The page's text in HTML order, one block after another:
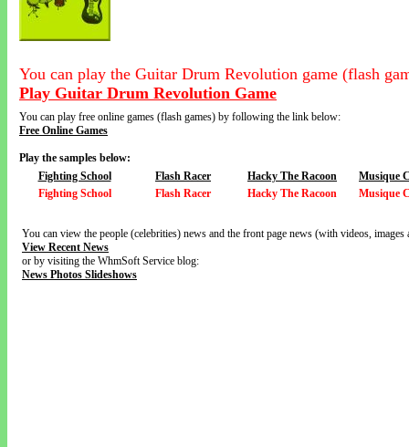
You can play the Guitar Drum Revolution game (flash
Play Guitar Drum Revolution Game
You can play free online games (flash games) by following the link below:
Free Online Games
Play the samples below:
Fighting School
Flash Racer Hacky The Racoon
Musique
Fighting School
Flash Racer Hacky The Racoon Musique
You can view the people (celebrities) news and the front page news (with videos,
View Recent News
or by visiting the WhmSoft Service blog:
News Photos Slideshows